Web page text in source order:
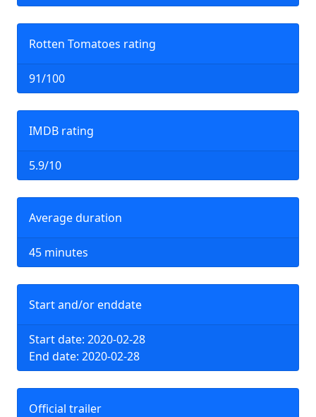
Rotten Tomatoes rating
91/100
IMDB rating
5.9/10
Average duration
45 minutes
Start and/or enddate
Start date: 2020-02-28
End date: 2020-02-28
Official trailer